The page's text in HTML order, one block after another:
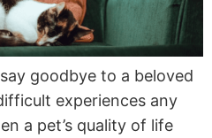
goodbye to a beloved
experiences any
a pet’s quality of life